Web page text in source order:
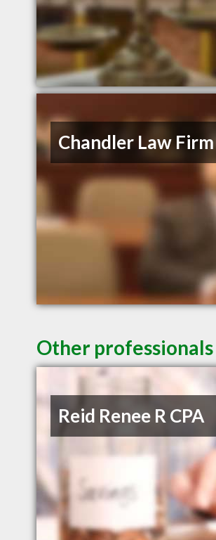
Chandler Law Firm
Other
Reid Renee R CPA